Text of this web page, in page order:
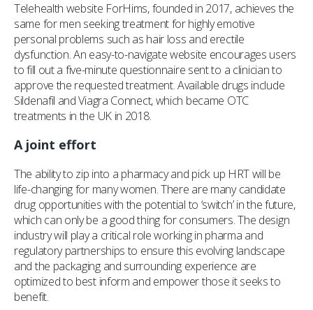
Telehealth website ForHims, founded in 2017, achieves the
same for men seeking treatment for highly emotive
personal problems such as hair loss and erectile
dysfunction. An easy-to-navigate website encourages users
to fill out a five-minute questionnaire sent to a clinician to
approve the requested treatment. Available drugs include
Sildenafil and Viagra Connect, which became OTC
treatments in the UK in 2018.
A joint effort
The ability to zip into a pharmacy and pick up HRT will be
life-changing for many women. There are many candidate
drug opportunities with the potential to ‘switch’ in the future,
which can only be a good thing for consumers. The design
industry will play a critical role working in pharma and
regulatory partnerships to ensure this evolving landscape
and the packaging and surrounding experience are
optimized to best inform and empower those it seeks to
benefit.